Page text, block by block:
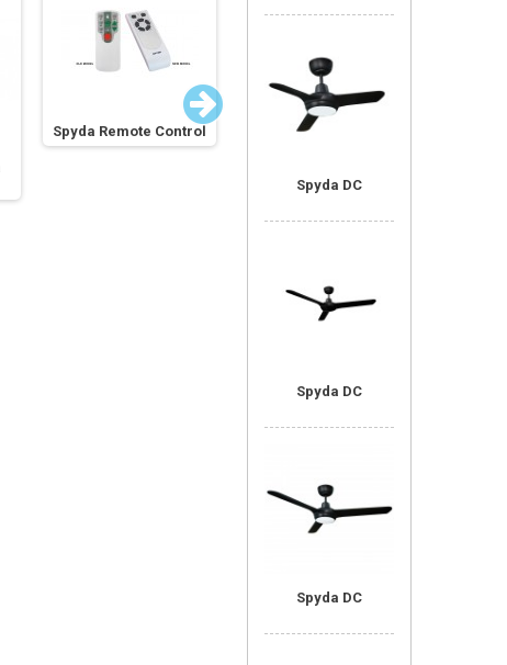
Spyda Remote Control
Universal Remote
Spyda DC
Spyda DC
Spyda DC